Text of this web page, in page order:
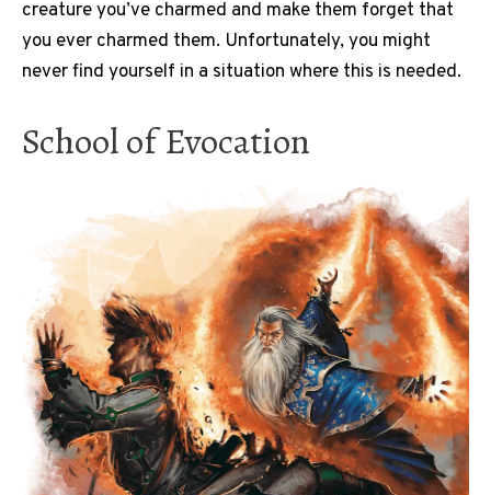
creature you’ve charmed and make them forget that
you ever charmed them. Unfortunately, you might
never find yourself in a situation where this is needed.
School of Evocation